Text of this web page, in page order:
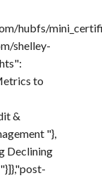
hubfs/
shelley-
to
&
"},
Declining